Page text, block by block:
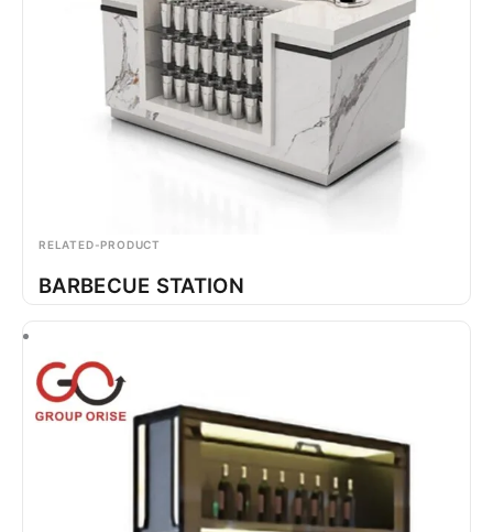
RELATED-PRODUCT
BARBECUE STATION